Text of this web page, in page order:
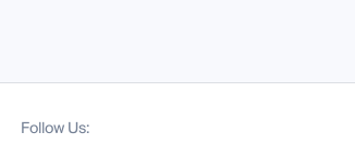
Follow Us: